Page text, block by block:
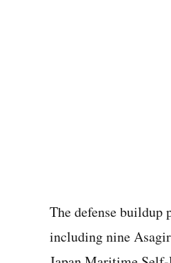
The defense buildup
including nine